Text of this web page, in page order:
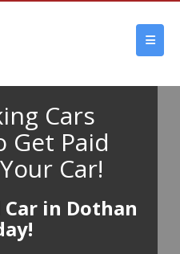
Cars
Get Paid
Car!
Car in Dothan